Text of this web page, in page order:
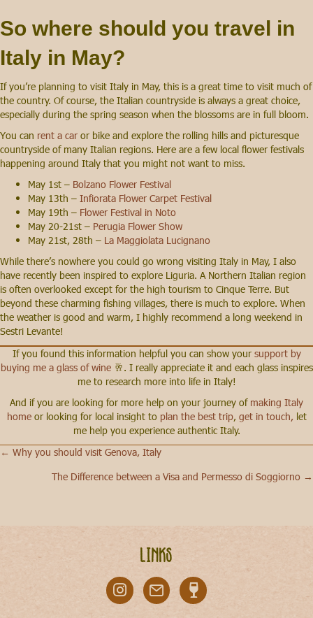
So where should you travel in
Italy in May?
If you’re planning to visit Italy in May, this is a great time to visit much of
the country. Of course, the Italian countryside is always a great choice,
especially during the spring season when the blossoms are in full bloom.
You can rent a car or bike and explore the rolling hills and picturesque
countryside of many Italian regions. Here are a few local flower festivals
happening around Italy that you might not want to miss.
May 1st – Bolzano Flower Festival
May 13th – Infiorata Flower Carpet Festival
May 19th – Flower Festival in Noto
May 20-21st – Perugia Flower Show
May 21st, 28th – La Maggiolata Lucignano
While there’s nowhere you could go wrong visiting Italy in May, I also
have recently been inspired to explore Liguria. A Northern Italian region
is often overlooked except for the high tourism to Cinque Terre. But
beyond these charming fishing villages, there is much to explore. When
the weather is good and warm, I highly recommend a long weekend in
Sestri Levante!
If you found this information helpful you can show your support by
buying me a glass of wine 🥂. I really appreciate it and each glass inspires
me to research more into life in Italy!
And if you are looking for more help on your journey of making Italy
homeor looking for local insight to plan the best trip, get in touch,let
me help you experience authentic Italy.
Posts
navigation
← Why you should visit Genova, Italy
The Difference between a Visa and Permesso di Soggiorno →
Links